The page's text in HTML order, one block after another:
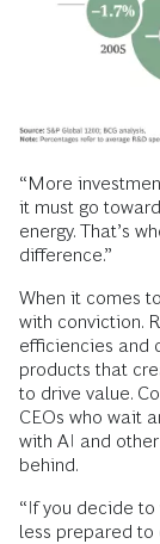
“More
it must go
energy. That’s
difference.”
When it comes
with conviction.
efficiencies and
products that
to drive value.
CEOs who wait
with AI and
behind.
“If you decide
less prepared to